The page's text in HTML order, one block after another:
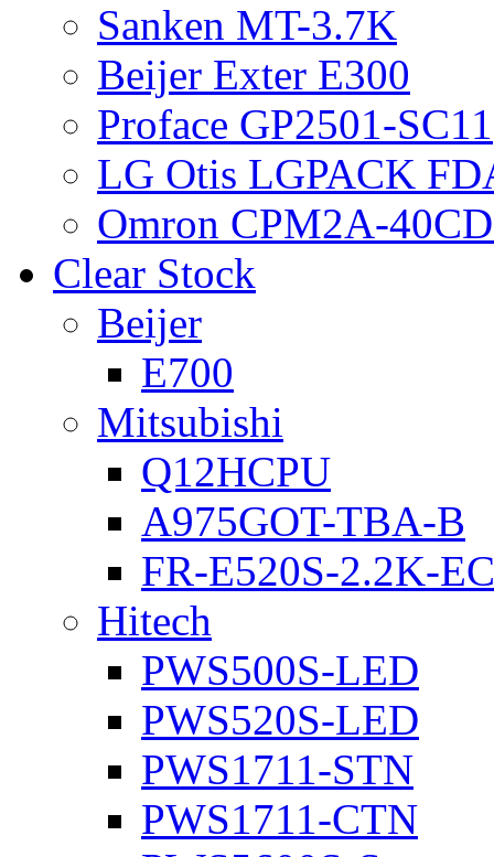
Sanken MT-3.7K
Beijer Exter E300
Proface GP2501-SC11
LG Otis LGPACK
Omron CPM2A-
Clear Stock
Beijer
E700
Mitsubishi
Q12HCPU
A975GOT-TBA-B
FR-E520S-2.2K-EC
Hitech
PWS500S-LED
PWS520S-LED
PWS1711-STN
PWS1711-CTN